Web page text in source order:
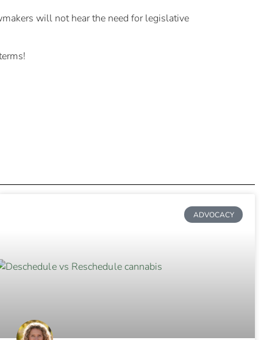
will not hear the need for legislative
ADVOCACY